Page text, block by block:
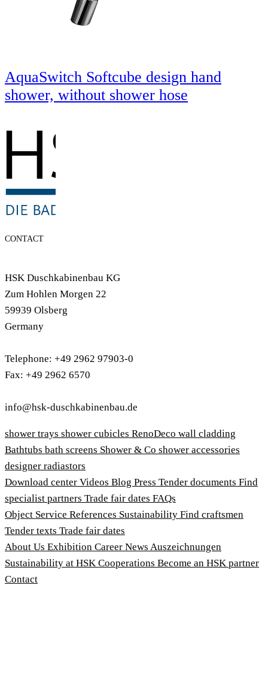
AquaSwitch Softcube design hand
shower, without shower hose
CONTACT
HSK Duschkabinenbau KG
Zum Hohlen Morgen 22
59939 Olsberg
Germany
Telephone: +49 2962 97903-0
Fax: +49 2962 6570
info@hsk-duschkabinenbau.de
shower trays shower cubicles RenoDeco wall cladding
Bathtubs bath screens Shower & Co shower accessories
designer radiastors
Download center Videos Blog Press Tender documents Find
specialist partners Trade fair dates FAQs
Object Service References Sustainability Find craftsmen
Tender texts Trade fair dates
About Us Exhibition Career News Auszeichnungen
Sustainability at HSK Cooperations Become an HSK partner
Contact